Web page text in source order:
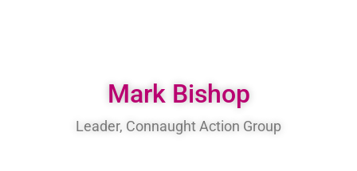
Mark Bishop
Leader, Connaught Action Group